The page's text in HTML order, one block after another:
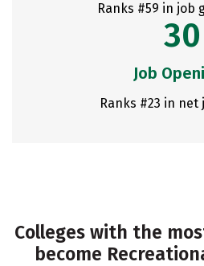
Ranks #59 in job
30
Job
Ranks #23 in net
Colleges with the
become